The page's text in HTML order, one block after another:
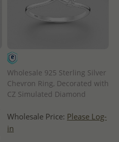
Wholesale 925 Sterling Silver
Chevron Ring, Decorated with
CZ Simulated Diamond
Wholesale Price: Please Log-
in